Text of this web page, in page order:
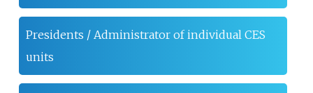
Presidents / Administrator of individual CES
units